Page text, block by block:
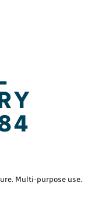
Multi-purpose use.